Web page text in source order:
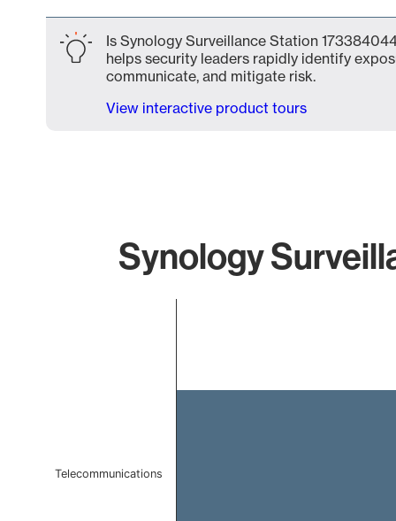
Is Synology Surveillance Station
helps security leaders rapidly identify
communicate, and mitigate risk.
View interactive product tours
Synology
Telecommunications